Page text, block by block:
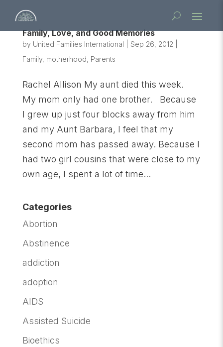
Family, Love, and Good Memories
by United Families International Sep 26, 2012
Family, motherhood, Parents
Rachel Allison My aunt died this week.
My mom only had one brother. Because
I grew up just four blocks away from him
and my Aunt Barbara, I feel that my
second mom has passed away. Because I
had two girl cousins that were close to my
own age, I spent a lot of time...
Categories
Abortion
Abstinence
addiction
adoption
AIDS
Assisted Suicide
Bioethics